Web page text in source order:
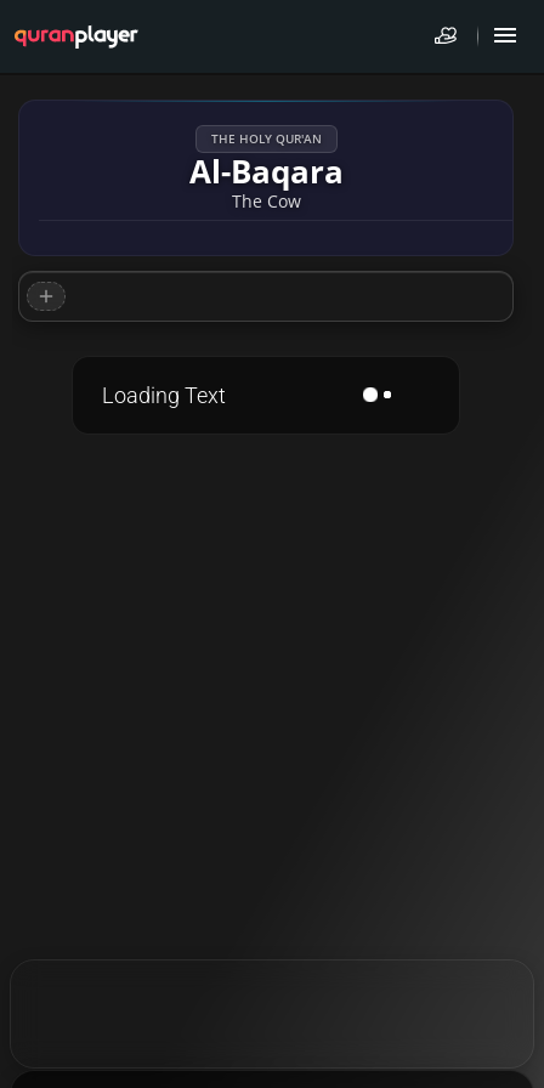
THE HOLY QUR'AN
Al-Baqara
The Cow
Loading Text